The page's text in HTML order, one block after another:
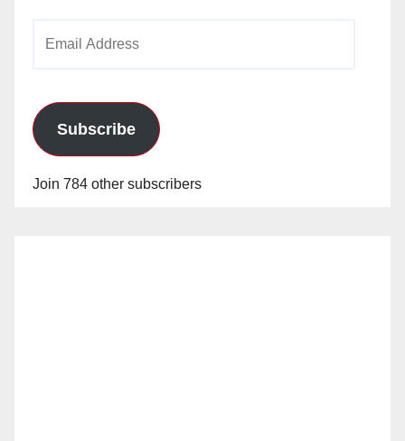
Subscribe
Join 784 other subscribers